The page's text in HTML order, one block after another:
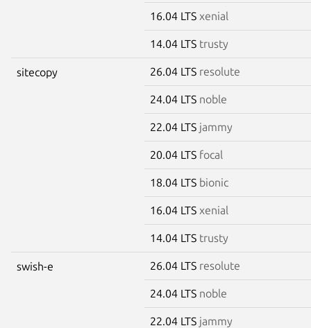
16.04 LTS xenial
14.04 LTS trusty
sitecopy 26.04 LTS resolute
24.04 LTS noble
22.04 LTS jammy
20.04 LTS focal
18.04 LTS bionic
16.04 LTS xenial
14.04 LTS trusty
swish-e 26.04 LTS resolute
24.04 LTS noble
22.04 LTS jammy